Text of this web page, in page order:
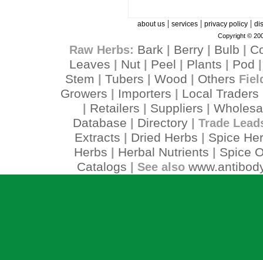
about us| services| privacy policy|
Copyright ©
Raw Herbs: Bark Berry| Bulb
Leaves
Nut Peel Plants Pod
Stem Tubers Wood Others
Growers Importers Local Traders
Retailers Suppliers
Database
Directory| Trade
Extracts Dried Herbs
Spice
Herbs
Herbal Nutrients
Spice
Catalogs | See also